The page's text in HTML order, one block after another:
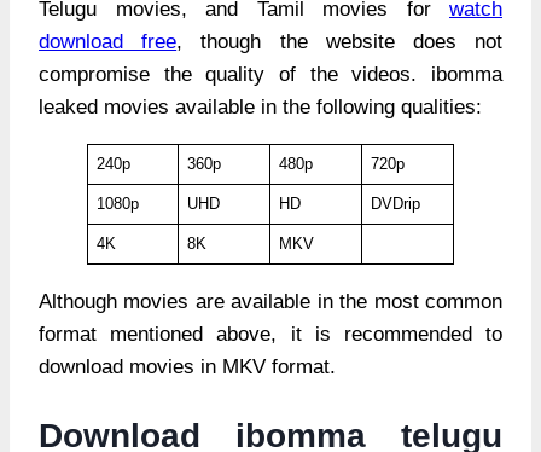
Telugu movies, and Tamil movies for watch
download free, though the website does not
compromise the quality of the videos. ibomma
leaked movies available in the following qualities:
240p 360p 480p 720p
1080p UHD HD DVDrip
4K 8K MKV
Although movies are available in the most common
format mentioned above, it is recommended to
download movies in MKV format.
Download ibomma telugu